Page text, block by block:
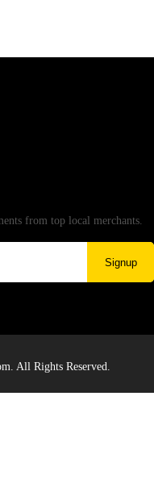
from top local merchants.
Signup
All Rights Reserved.